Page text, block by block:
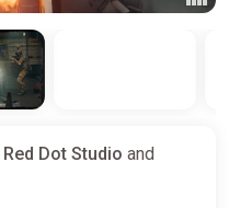
Red Dot Studio and